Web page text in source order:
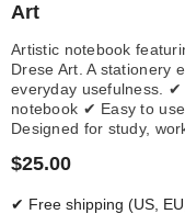
Art
Artistic notebook
Drese Art. A stationery
everyday usefulness.
notebook ✔ Easy to
Designed for study,
$25.00
✔ Free shipping (US,